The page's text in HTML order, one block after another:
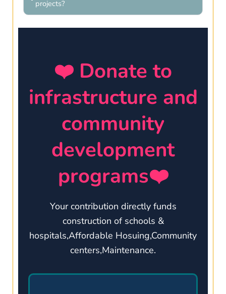
projects?
❤️ Donate to
infrastructure and
community
development
programs❤️
Your contribution directly funds
construction of schools &
hospitals,Affordable Hosuing,Community
centers,Maintenance.